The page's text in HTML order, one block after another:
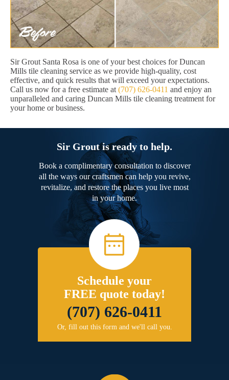
Sir Grout Santa Rosa is one of your best choices for Duncan
Mills tile cleaning service as we provide high-quality, cost
effective, and quick results that will exceed your expectations.
Call us now for a free estimate at (707) 626-0411 and enjoy an
unparalleled and caring Duncan Mills tile cleaning treatment for
your home or business.
Sir Grout is ready to help.
Book a complimentary consultation to discover
all the ways our craftsmen can help you revive,
revitalize, and restore the places you live most
in your home.
Schedule your
FREE quote today!
(707) 626-0411
Or, fill out this form and we'll call you.